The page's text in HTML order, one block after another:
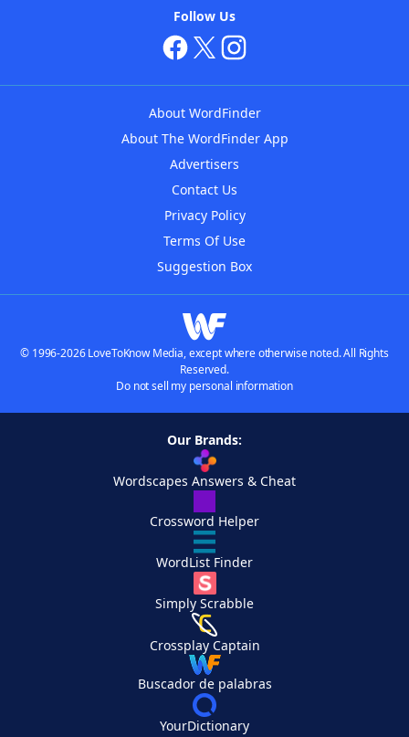
Follow Us
About WordFinder
About The WordFinder App
Advertisers
Contact Us
Privacy Policy
Terms Of Use
Suggestion Box
© 1996-2026 LoveToKnow Media, except where otherwise noted. All Rights
Reserved.
Do not sell my personal information
Our Brands:
Wordscapes Answers & Cheat
Crossword Helper
WordList Finder
Simply Scrabble
Crossplay Captain
Buscador de palabras
YourDictionary